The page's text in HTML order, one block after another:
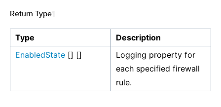
Return Type
Type
Description
EnabledState [] []
Logging property for
each specified firewall
rule.